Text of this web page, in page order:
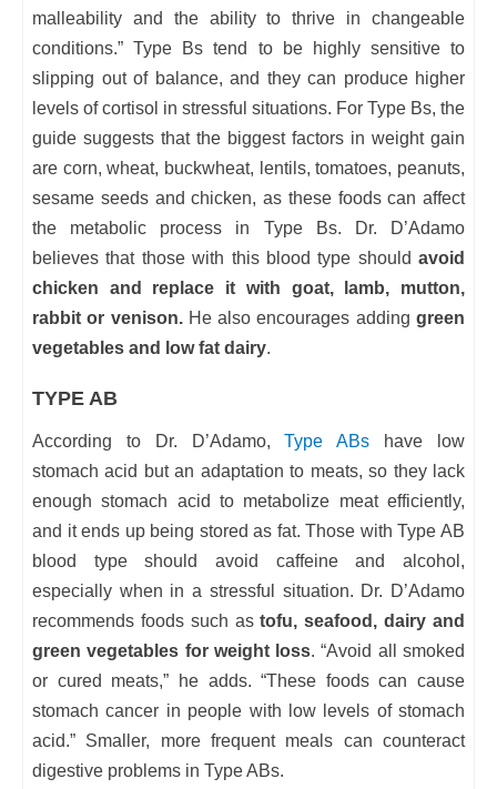
malleability and the ability to thrive in changeable
conditions.” Type Bs tend to be highly sensitive to
slipping out of balance, and they can produce higher
levels of cortisol in stressful situations. For Type Bs, the
guide suggests that the biggest factors in weight gain
are corn, wheat, buckwheat, lentils, tomatoes, peanuts,
sesame seeds and chicken, as these foods can affect
the metabolic process in Type Bs. Dr. D’Adamo
believes that those with this blood type should avoid
chicken and replace it with goat, lamb, mutton,
rabbit or venison.He also encourages addinggreen
vegetables and low fat dairy.
TYPE AB
According to Dr. D’Adamo,Type ABs have low
stomach acid but an adaptation to meats, so they lack
enough stomach acid to metabolize meat efficiently,
and it ends up being stored as fat. Those with Type AB
blood type should avoid caffeine and alcohol,
especially when in a stressful situation. Dr. D’Adamo
recommends foods such astofu, seafood, dairy and
green vegetables for weight loss. “Avoid all smoked
or cured meats,” he adds. “These foods can cause
stomach cancer in people with low levels of stomach
acid.” Smaller, more frequent meals can counteract
digestive problems in Type ABs.